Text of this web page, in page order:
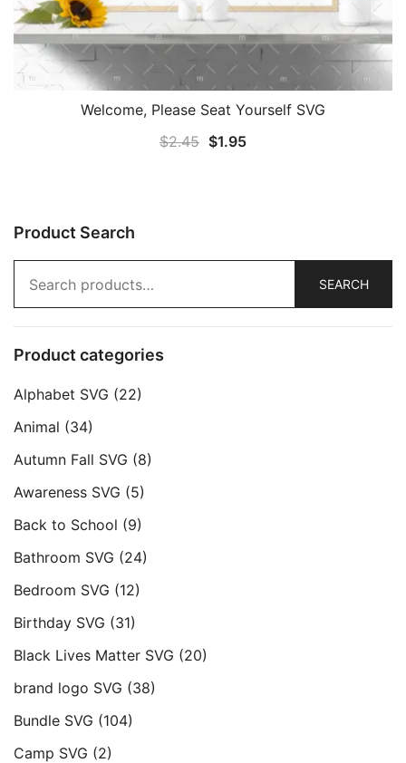
Welcome, Please Seat Yourself SVG
$2.45 Original
$1.95Current
Product Search
for:
SEARCH
Product categories
Alphabet SVG (22)
Animal (34)
Autumn Fall SVG (8)
Awareness SVG (5)
Back to School (9)
Bathroom SVG (24)
Bedroom SVG (12)
Birthday SVG (31)
Black Lives Matter SVG (20)
brand logo SVG (38)
Bundle SVG (104)
Camp SVG (2)